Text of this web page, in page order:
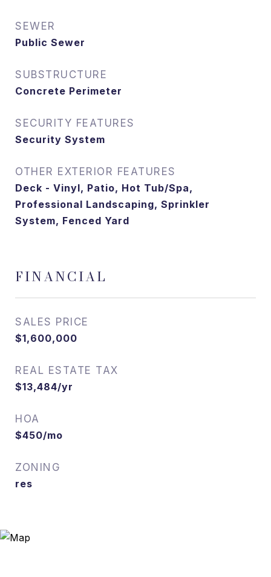
SEWER
Public Sewer
SUBSTRUCTURE
Concrete Perimeter
SECURITY FEATURES
Security System
OTHER EXTERIOR FEATURES
Deck - Vinyl, Patio, Hot Tub/Spa,
Professional Landscaping, Sprinkler
System, Fenced Yard
FINANCIAL
SALES PRICE
$1,600,000
REAL ESTATE TAX
$13,484/yr
HOA
$450/mo
ZONING
res